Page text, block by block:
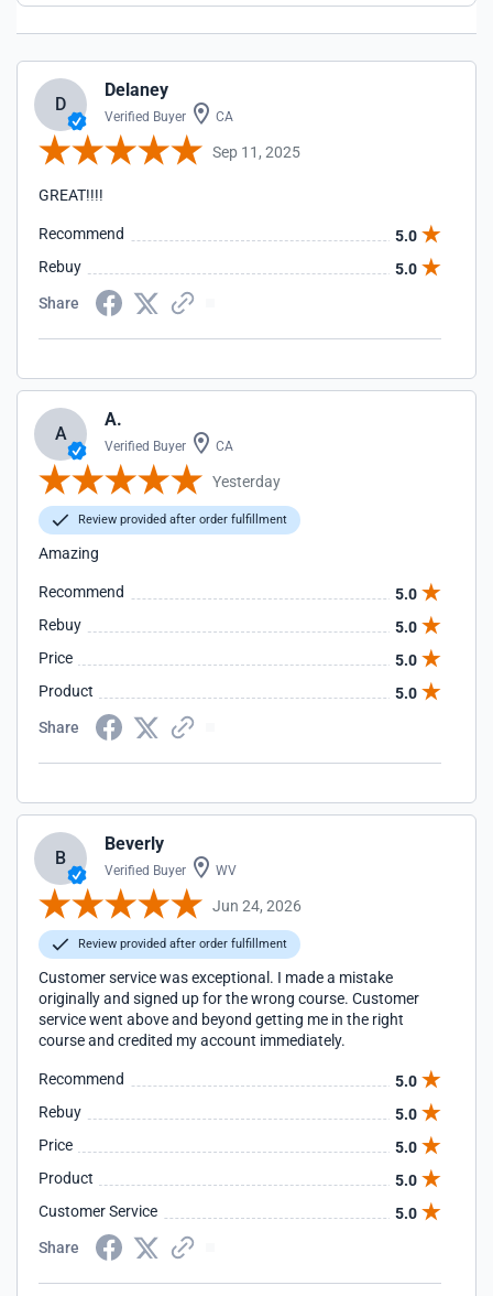
D
Delaney
Verified Buyer CA
Sep 11, 2025
GREAT!!!!
Recommend
5.0
Rebuy
5.0
Share
A
A.
Verified Buyer CA
Yesterday
Review provided after order fulfillment
Amazing
Recommend
5.0
Rebuy
5.0
Price
5.0
Product
5.0
Share
B
Beverly
Verified Buyer WV
Jun 24, 2026
Review provided after order fulfillment
Customer service was exceptional. I made a mistake
originally and signed up for the wrong course. Customer
service went above and beyond getting me in the right
course and credited my account immediately.
Recommend
5.0
Rebuy
5.0
Price
5.0
Product
5.0
Customer Service
5.0
Share